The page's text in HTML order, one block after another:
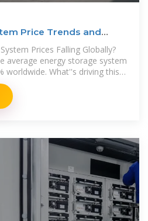
Price Trends and
Prices Falling Globally?
average energy storage system
worldwide. What''s driving this